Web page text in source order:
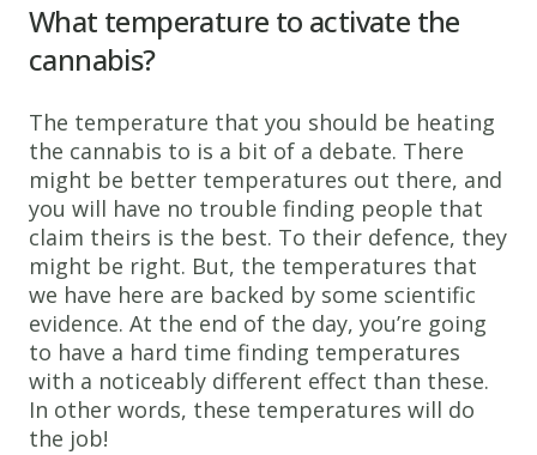
What temperature to activate the
cannabis?
The temperature that you should be heating
the cannabis to is a bit of a debate. There
might be better temperatures out there, and
you will have no trouble finding people that
claim theirs is the best. To their defence, they
might be right. But, the temperatures that
we have here are backed by some scientific
evidence. At the end of the day, you’re going
to have a hard time finding temperatures
with a noticeably different effect than these.
In other words, these temperatures will do
the job!